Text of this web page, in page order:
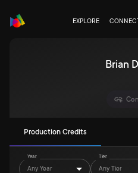
EXPLORE
Brian
Production Credits
Year
Any Year
Tier
Any Tier